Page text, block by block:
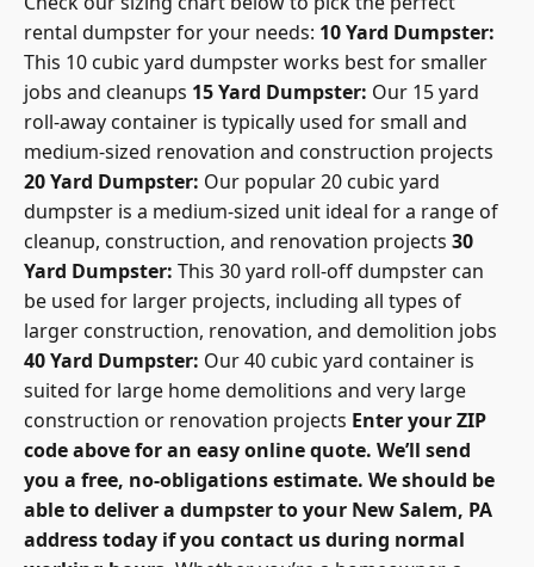
rental dumpster for your needs:10 Yard Dumpster:
This 10 cubic yard dumpster works best for smaller
jobs and cleanups15 Yard Dumpster:Our 15 yard
roll-away container is typically used for small and
medium-sized renovation and construction projects
20 Yard Dumpster:Our popular 20 cubic yard
dumpster is a medium-sized unit ideal for a range of
cleanup, construction, and renovation projects30
Yard Dumpster:This 30 yard roll-off dumpster can
be used for larger projects, including all types of
larger construction, renovation, and demolition jobs
40 Yard Dumpster:Our 40 cubic yard container is
suited for large home demolitions and very large
construction or renovation projectsEnter your ZIP
code above for an easy online quote. We’ll send
you a free, no-obligations estimate. We should be
able to deliver a dumpster to your New Salem, PA
address today if you contact us during normal
working hours.Whether you’re a homeowner, a